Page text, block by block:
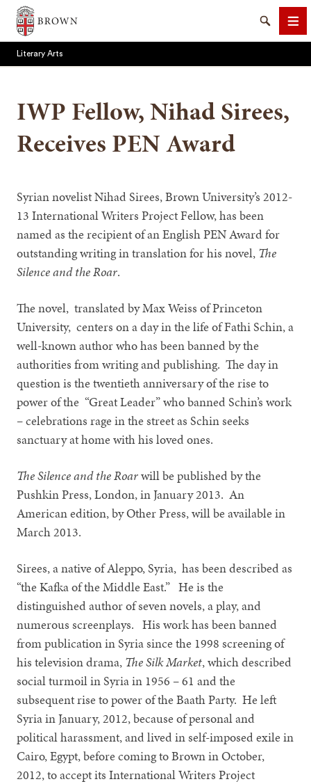
Brown University
Search
Literary Arts
IWP Fellow, Nihad Sirees,
Receives PEN Award
Syrian novelist Nihad Sirees, Brown University’s 2012-
13 International Writers Project Fellow, has been
named as the recipient of an English PEN Award for
outstanding writing in translation for his novel, The
Silence and the Roar.
The novel, translated by Max Weiss of Princeton
University, centers on a day in the life of Fathi Schin, a
well-known author who has been banned by the
authorities from writing and publishing. The day in
question is the twentieth anniversary of the rise to
power of the “Great Leader” who banned Schin’s work
– celebrations rage in the street as Schin seeks
sanctuary at home with his loved ones.
The Silence and the Roarwill be published by the
Pushkin Press, London, in January 2013. An
American edition, by Other Press, will be available in
March 2013.
Sirees, a native of Aleppo, Syria, has been described as
“the Kafka of the Middle East.” He is the
distinguished author of seven novels, a play, and
numerous screenplays. His work has been banned
from publication in Syria since the 1998 screening of
his television drama, The Silk Market, which described
social turmoil in Syria in 1956 – 61 and the
subsequent rise to power of the Baath Party. He left
Syria in January, 2012, because of personal and
political harassment, and lived in self-imposed exile in
Cairo, Egypt, before coming to Brown in October,
2012, to accept its International Writers Project
SEARCH